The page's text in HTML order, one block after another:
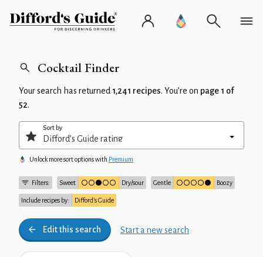
Cocktail Finder
Your search has returned 1,241 recipes. You’re on page 1 of
52.
Filters: Sweet Dry/sour Gentle Boozy
Include recipes by: Difford’s Guide
Edit this search Start a new search
Sort by
Unlock more sort options with Premium